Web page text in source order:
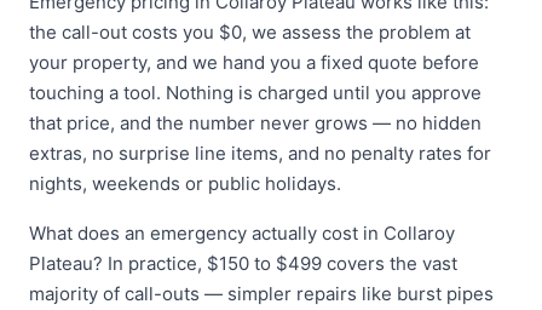
the call-out costs you $0, we assess the problem at
your property, and we hand you a fixed quote before
touching a tool. Nothing is charged until you approve
that price, and the number never grows — no hidden
extras, no surprise line items, and no penalty rates for
nights, weekends or public holidays.
What does an emergency actually cost in Collaroy
Plateau? In practice, $150 to $499 covers the vast
majority of call-outs — simpler repairs like burst pipes